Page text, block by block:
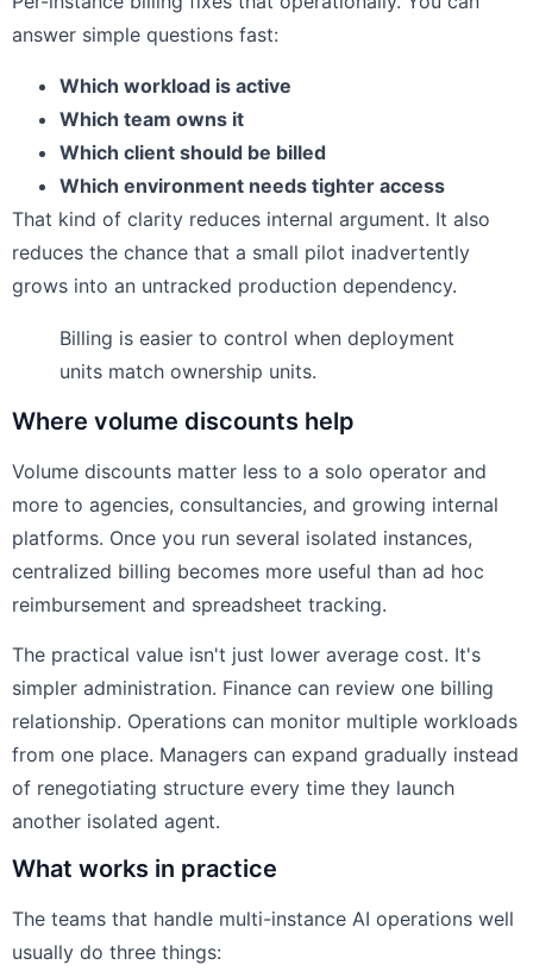
answer simple questions fast:
Which workload is active
Which team owns it
Which client should be billed
Which environment needs tighter access
That kind of clarity reduces internal argument. It also
reduces the chance that a small pilot inadvertently
grows into an untracked production dependency.
Billing is easier to control when deployment
units match ownership units.
Where volume discounts help
Volume discounts matter less to a solo operator and
more to agencies, consultancies, and growing internal
platforms. Once you run several isolated instances,
centralized billing becomes more useful than ad hoc
reimbursement and spreadsheet tracking.
The practical value isn't just lower average cost. It's
simpler administration. Finance can review one billing
relationship. Operations can monitor multiple workloads
from one place. Managers can expand gradually instead
of renegotiating structure every time they launch
another isolated agent.
What works in practice
The teams that handle multi-instance AI operations well
usually do three things: